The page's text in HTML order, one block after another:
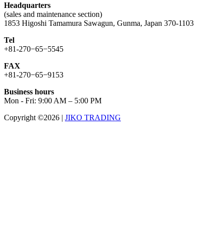
Headquarters
(sales and maintenance section)
1853 Higoshi Tamamura Sawagun, Gunma, Japan 370-1103
Tel
+81-270−65−5545
FAX
+81-270−65−9153
Business hours
Mon - Fri: 9:00 AM – 5:00 PM
Copyright ©2026 | JIKO TRADING